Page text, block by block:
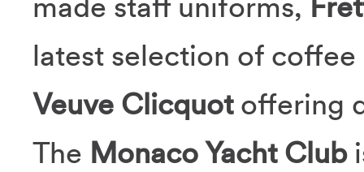
latest selection of
Veuve Clicquot offering
The Monaco Yacht Club